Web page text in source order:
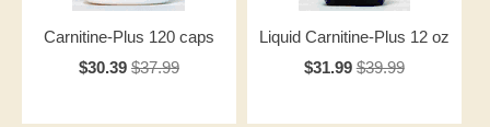
Carnitine-Plus 120 caps
$30.39 $37.99
Liquid Carnitine-Plus 12 oz
$31.99 $39.99